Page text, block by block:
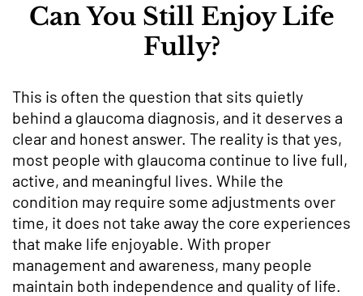
Can You Still Enjoy Life
Fully?
This is often the question that sits quietly
behind a glaucoma diagnosis, and it deserves a
clear and honest answer. The reality is that yes,
most people with glaucoma continue to live full,
active, and meaningful lives. While the
condition may require some adjustments over
time, it does not take away the core experiences
that make life enjoyable. With proper
management and awareness, many people
maintain both independence and quality of life.